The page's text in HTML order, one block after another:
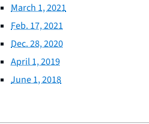
March 1, 2021
Feb. 17, 2021
Dec. 28, 2020
April 1, 2019
June 1, 2018